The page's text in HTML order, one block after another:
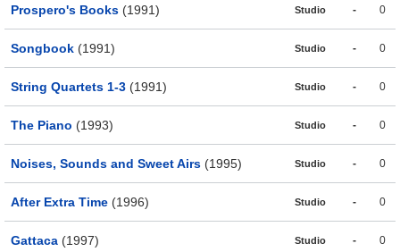
Prospero's Books (1991) Studio - 0
Songbook (1991) Studio - 0
String Quartets 1-3 (1991) Studio - 0
The Piano (1993) Studio - 0
Noises, Sounds and Sweet Airs (1995) Studio - 0
After Extra Time (1996) Studio - 0
Gattaca (1997) Studio - 0